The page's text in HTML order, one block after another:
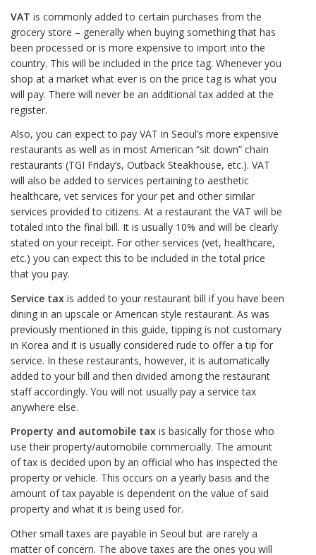
VAT is commonly added to certain purchases from the
grocery store – generally when buying something that has
been processed or is more expensive to import into the
country. This will be included in the price tag. Whenever you
shop at a market what ever is on the price tag is what you
will pay. There will never be an additional tax added at the
register.
Also, you can expect to pay VAT in Seoul’s more expensive
restaurants as well as in most American “sit down” chain
restaurants (TGI Friday’s, Outback Steakhouse, etc.). VAT
will also be added to services pertaining to aesthetic
healthcare, vet services for your pet and other similar
services provided to citizens. At a restaurant the VAT will be
totaled into the final bill. It is usually 10% and will be clearly
stated on your receipt. For other services (vet, healthcare,
etc.) you can expect this to be included in the total price
that you pay.
Service tax is added to your restaurant bill if you have been
dining in an upscale or American style restaurant. As was
previously mentioned in this guide, tipping is not customary
in Korea and it is usually considered rude to offer a tip for
service. In these restaurants, however, it is automatically
added to your bill and then divided among the restaurant
staff accordingly. You will not usually pay a service tax
anywhere else.
Property and automobile tax is basically for those who
use their property/automobile commercially. The amount
of tax is decided upon by an official who has inspected the
property or vehicle. This occurs on a yearly basis and the
amount of tax payable is dependent on the value of said
property and what it is being used for.
Other small taxes are payable in Seoul but are rarely a
matter of concern. The above taxes are the ones you will